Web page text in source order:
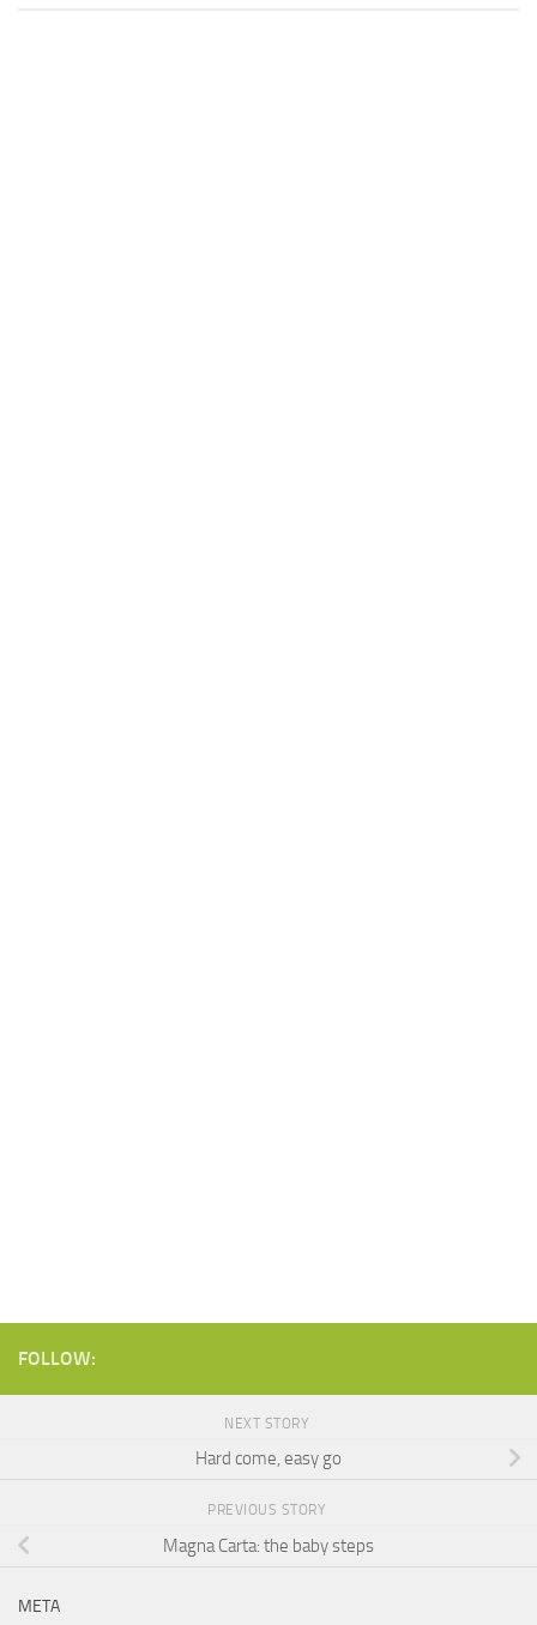
FOLLOW:
NEXT STORY
Hard come, easy go
PREVIOUS STORY
Magna Carta: the baby steps
META